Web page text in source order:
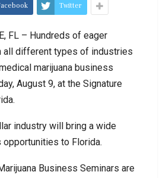
Twitter
FL – Hundreds of eager
all different types of industries
marijuana business
August 9, at the Signature
industry will bring a wide
to Florida.
Business Seminars are